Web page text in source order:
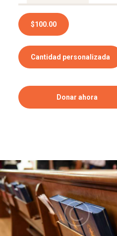
$100.00
Cantidad personalizada
Donar ahora